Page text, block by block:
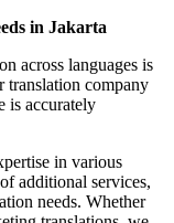
in Jakarta
across languages is
translation company
is accurately
in various
additional services,
needs. Whether